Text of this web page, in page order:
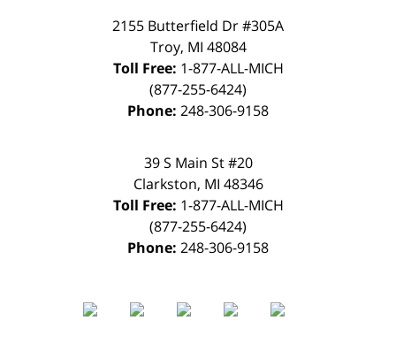
2155 Butterfield Dr #305A
Troy, MI 48084
Toll Free: 1-877-ALL-MICH
(877-255-6424)
Phone: 248-306-9158
39 S Main St #20
Clarkston, MI 48346
Toll Free: 1-877-ALL-MICH
(877-255-6424)
Phone: 248-306-9158